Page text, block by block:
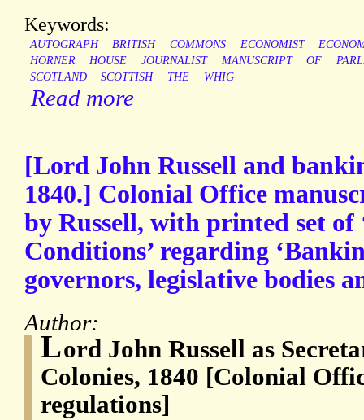
Keywords:
AUTOGRAPH BRITISH COMMONS ECONOMIST
HORNER
HOUSE JOURNALIST MANUSCRIPT OF
SCOTLAND
SCOTTISH THE WHIG
Read more
[Lord John Russell and
1840.] Colonial Office
by Russell, with printed set of
Conditions’ regarding
governors, legislative bodies
Author:
Lord John Russell as
Colonies, 1840 [Colonial
regulations]